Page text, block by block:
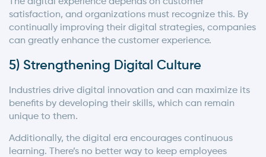
satisfaction, and organizations must recognize this. By
continually improving their digital strategies, companies
can greatly enhance the customer experience.
5) Strengthening Digital Culture
Industries drive digital innovation and can maximize its
benefits by developing their skills, which can remain
unique to them.
Additionally, the digital era encourages continuous
learning. There’s no better way to keep employees